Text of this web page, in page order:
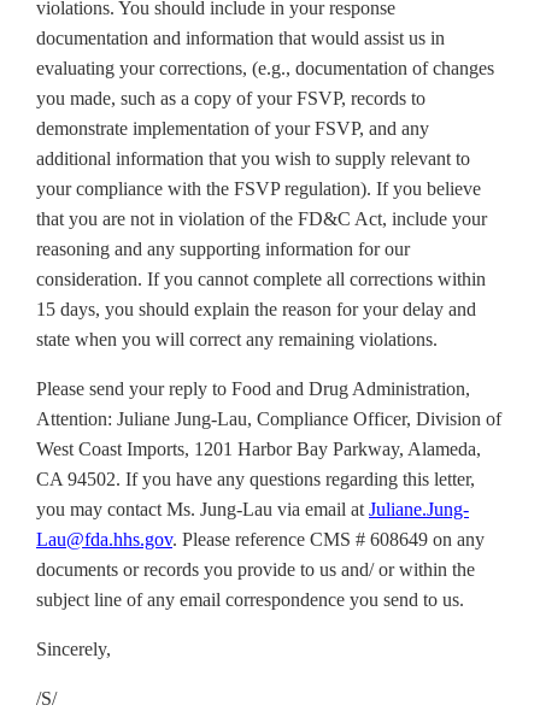
violations. You should include in your response
documentation and information that would assist us in
evaluating your corrections, (e.g., documentation of changes
you made, such as a copy of your FSVP, records to
demonstrate implementation of your FSVP, and any
additional information that you wish to supply relevant to
your compliance with the FSVP regulation). If you believe
that you are not in violation of the FD&C Act, include your
reasoning and any supporting information for our
consideration. If you cannot complete all corrections within
15 days, you should explain the reason for your delay and
state when you will correct any remaining violations.
Please send your reply to Food and Drug Administration,
Attention: Juliane Jung-Lau, Compliance Officer, Division of
West Coast Imports, 1201 Harbor Bay Parkway, Alameda,
CA 94502. If you have any questions regarding this letter,
you may contact Ms. Jung-Lau via email at Juliane.Jung-
Lau@fda.hhs.gov. Please reference CMS # 608649 on any
documents or records you provide to us and/ or within the
subject line of any email correspondence you send to us.
Sincerely,
/S/